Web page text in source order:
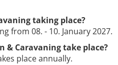
taking place?
from 08. - 10. January 2027.
& Caravaning take place?
place annually.